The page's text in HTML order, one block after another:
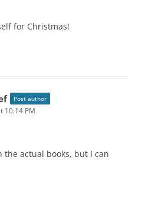
for Christmas!
Post author
10:14 PM
the actual books, but I can